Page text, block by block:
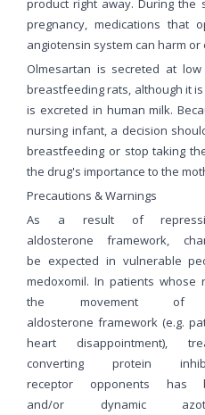
pregnancy, medications that
angiotensin system can harm
Olmesartan is secreted at
breastfeeding rats, although it
is excreted in human milk.
nursing infant, a decision
breastfeeding or stop taking
the drug's importance to the
Precautions & Warnings
As a result of
aldosterone framework,
be expected in vulnerable
medoxomil. In patients
the movement of
aldosterone framework (e.g.
heart disappointment),
converting protein
receptor opponents
and/or dynamic